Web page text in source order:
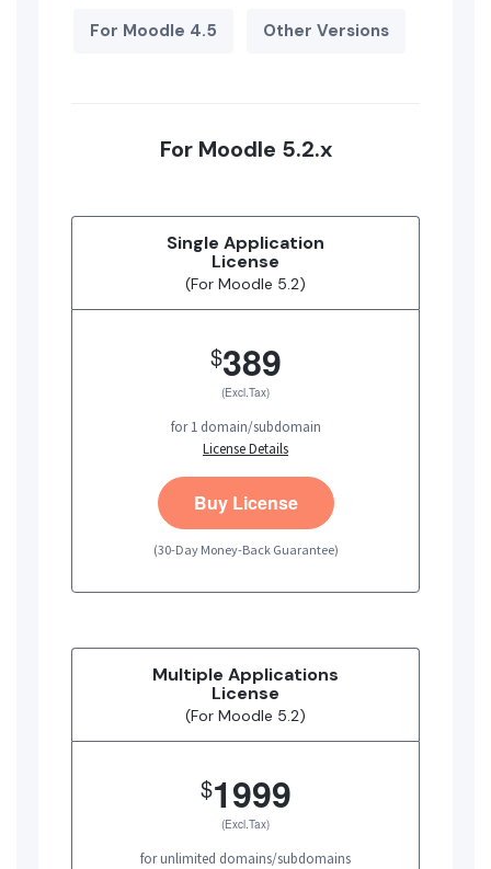
For Moodle 4.5 Other Versions
For Moodle 5.2.x
Single Application
License
(For Moodle 5.2)
$389
(Excl.Tax)
for 1 domain/subdomain
License Details
Buy License
(30-Day Money-Back Guarantee)
Multiple Applications
License
(For Moodle 5.2)
$1999
(Excl.Tax)
for unlimited domains/subdomains